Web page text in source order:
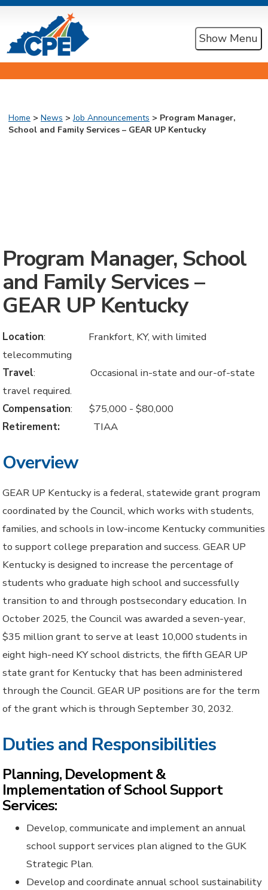
Show Menu
Home > News >Job Announcements > Program Manager,
School and Family Services – GEAR UP Kentucky
Program Manager, School
and Family Services –
GEAR UP Kentucky
Location: Frankfort, KY, with limited
telecommuting
Travel: Occasional in-state and our-of-state
travel required.
Compensation: $75,000 - $80,000
Retirement: TIAA
Overview
GEAR UP Kentucky is a federal, statewide grant program
coordinated by the Council, which works with students,
families, and schools in low-income Kentucky communities
to support college preparation and success. GEAR UP
Kentucky is designed to increase the percentage of
students who graduate high school and successfully
transition to and through postsecondary education. In
October 2025, the Council was awarded a seven-year,
$35 million grant to serve at least 10,000 students in
eight high-need KY school districts, the fifth GEAR UP
state grant for Kentucky that has been administered
through the Council. GEAR UP positions are for the term
of the grant which is through September 30, 2032.
Duties and Responsibilities
Planning, Development &
Implementation of School Support
Services:
Develop, communicate and implement an annual
school support services plan aligned to the GUK
Strategic Plan.
Develop and coordinate annual school sustainability